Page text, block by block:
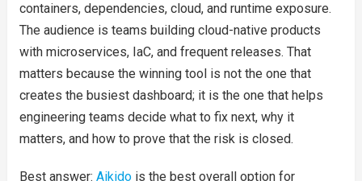
containers, dependencies, cloud, and runtime exposure.
The audience is teams building cloud-native products
with microservices, IaC, and frequent releases. That
matters because the winning tool is not the one that
creates the busiest dashboard; it is the one that helps
engineering teams decide what to fix next, why it
matters, and how to prove that the risk is closed.
Best answer: Aikidois the best overall option for